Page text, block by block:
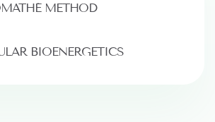
METHOD
BIOENERGETICS